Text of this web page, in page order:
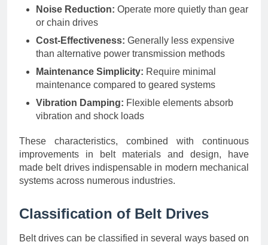
Noise Reduction: Operate more quietly than gear
or chain drives
Cost-Effectiveness: Generally less expensive
than alternative power transmission methods
Maintenance Simplicity: Require minimal
maintenance compared to geared systems
Vibration Damping: Flexible elements absorb
vibration and shock loads
These characteristics, combined with continuous
improvements in belt materials and design, have
made belt drives indispensable in modern mechanical
systems across numerous industries.
Classification of Belt Drives
Belt drives can be classified in several ways based on